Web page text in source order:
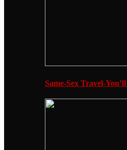
Same-Sex Travel-